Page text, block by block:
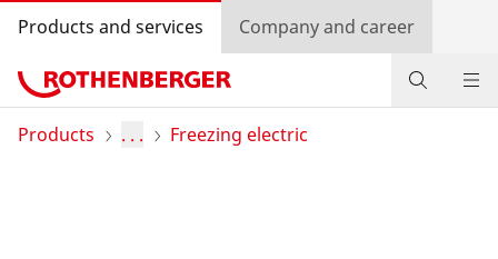
Products and services Company and career
Products
Products . . . Freezing electric